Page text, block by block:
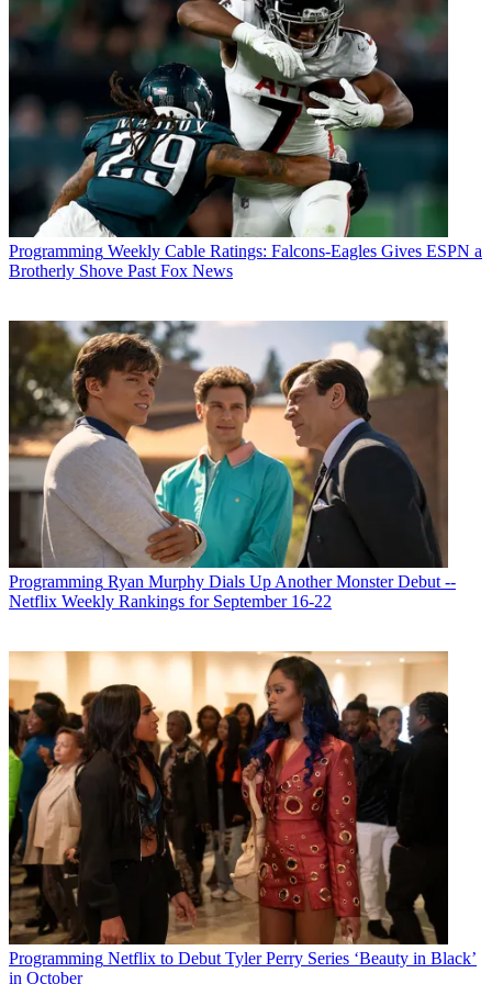
Michael Malone
Programming Weekly Cable Ratings: Falcons-Eagles Gives ESPN a
Brotherly Shove Past Fox News
Programming Ryan Murphy Dials Up Another Monster Debut --
Netflix Weekly Rankings for September 16-22
Programming Netflix to Debut Tyler Perry Series ‘Beauty in Black’
in October